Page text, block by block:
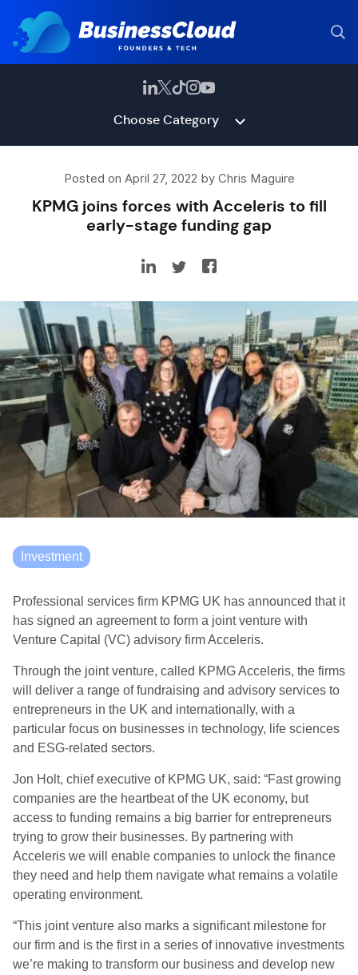
Choose Category
Posted on April 27, 2022 by Chris Maguire
KPMG joins forces with Acceleris to fill
early-stage funding gap
Investment
Professional services firm KPMG UK has announced that it
has signed an agreement to form a joint venture with
Venture Capital (VC) advisory firm Acceleris.
Through the joint venture, called KPMG Acceleris, the firms
will deliver a range of fundraising and advisory services to
entrepreneurs in the UK and internationally, with a
particular focus on businesses in technology, life sciences
and ESG-related sectors.
Jon Holt, chief executive of KPMG UK, said: “Fast growing
companies are the heartbeat of the UK economy, but
access to funding remains a big barrier for entrepreneurs
trying to grow their businesses. By partnering with
Acceleris we will enable companies to unlock the finance
they need and help them navigate what remains a volatile
operating environment.
“This joint venture also marks a significant milestone for
our firm and is the first in a series of innovative investments
we’re making to transform our business and develop new